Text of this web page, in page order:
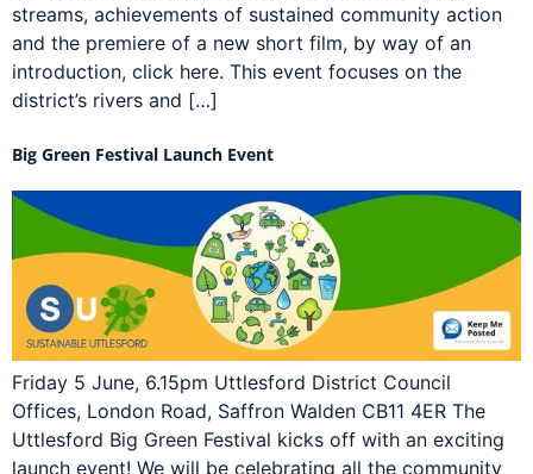
streams, achievements of sustained community action
and the premiere of a new short film, by way of an
introduction, click here. This event focuses on the
district’s rivers and […]
Big Green Festival Launch Event
Friday 5 June, 6.15pm Uttlesford District Council
Offices, London Road, Saffron Walden CB11 4ER The
Uttlesford Big Green Festival kicks off with an exciting
launch event! We will be celebrating all the community